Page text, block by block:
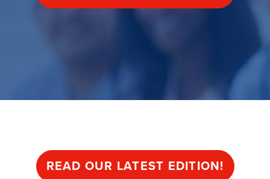
READ OUR LATEST EDITION!